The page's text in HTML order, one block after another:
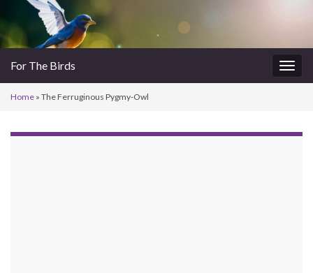
For The Birds
Home » The Ferruginous Pygmy-Owl